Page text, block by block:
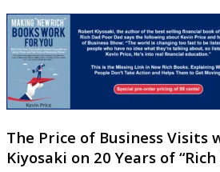
The Price of Business Visits
Kiyosaki on 20 Years of